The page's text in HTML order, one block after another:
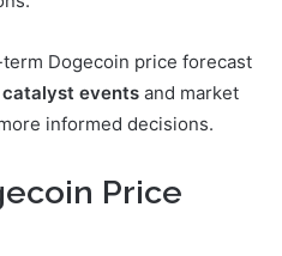
Dogecoin price forecast
catalyst events and market
informed decisions.
Price